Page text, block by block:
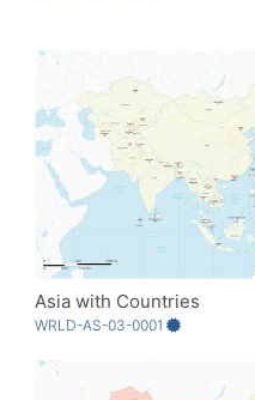
Asia with Countries
WRLD-AS-03-0001